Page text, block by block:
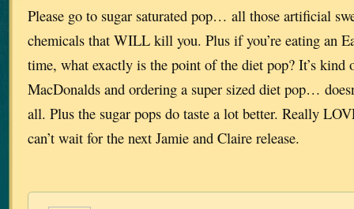
Please go to sugar saturated pop… all those artificial
chemicals that WILL kill you. Plus if you’re eating an
time, what exactly is the point of the diet pop? It’s kind
MacDonalds and ordering a super sized diet pop…
all. Plus the sugar pops do taste a lot better. Really
can’t wait for the next Jamie and Claire release.